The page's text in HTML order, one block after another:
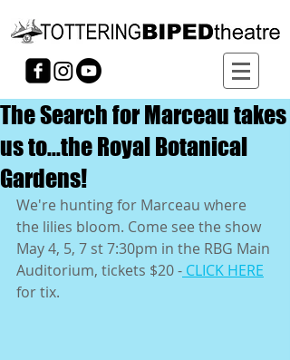
The Search for Marceau takes
us to...the Royal Botanical
Gardens!
We're hunting for Marceau where
the lilies bloom. Come see the show
May 4, 5, 7 st 7:30pm in the RBG Main
Auditorium, tickets $20 - CLICK HERE
for tix.